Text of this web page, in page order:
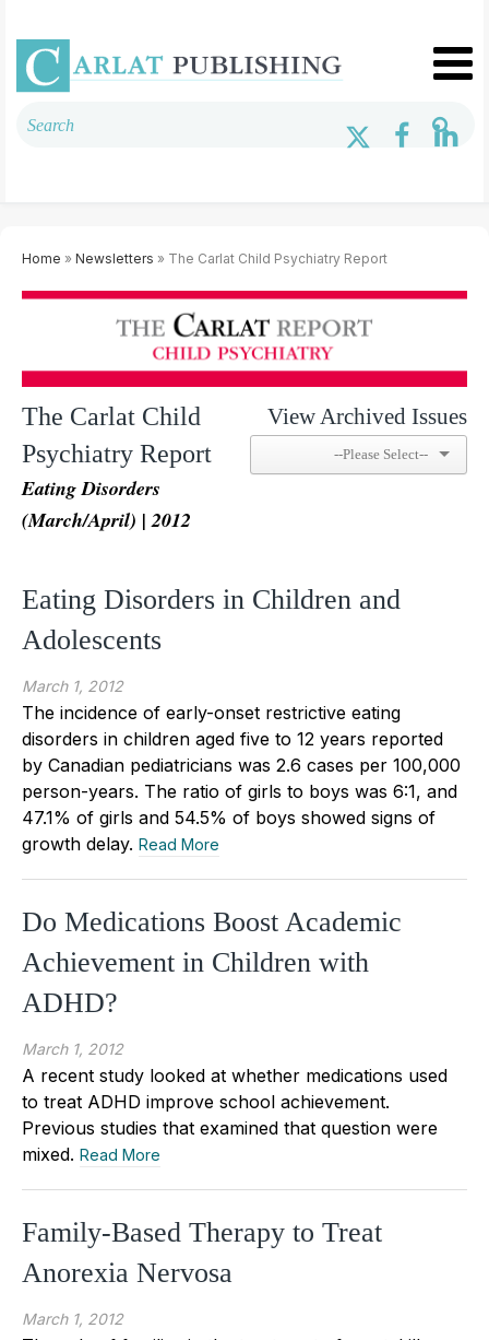
Home » Newsletters » The Carlat Child Psychiatry Report
The Carlat Child
Psychiatry Report
Eating Disorders
(March/April) | 2012
View Archived Issues
Eating Disorders in Children and
Adolescents
March 1, 2012
The incidence of early-onset restrictive eating
disorders in children aged five to 12 years reported
by Canadian pediatricians was 2.6 cases per 100,000
person-years. The ratio of girls to boys was 6:1, and
47.1% of girls and 54.5% of boys showed signs of
growth delay. Read More
Do Medications Boost Academic
Achievement in Children with
ADHD?
March 1, 2012
A recent study looked at whether medications used
to treat ADHD improve school achievement.
Previous studies that examined that question were
mixed. Read More
Family-Based Therapy to Treat
Anorexia Nervosa
March 1, 2012